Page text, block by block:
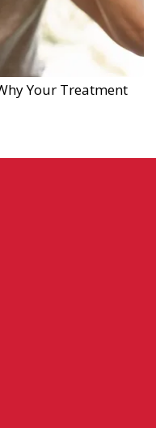
Your Treatment